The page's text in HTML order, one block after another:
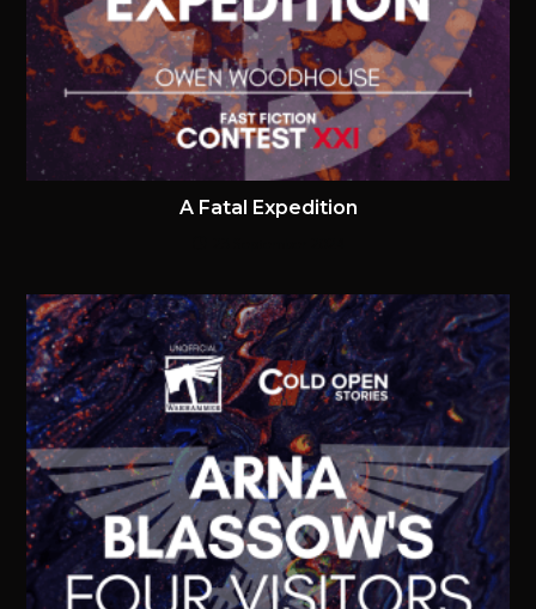
A Fatal Expedition